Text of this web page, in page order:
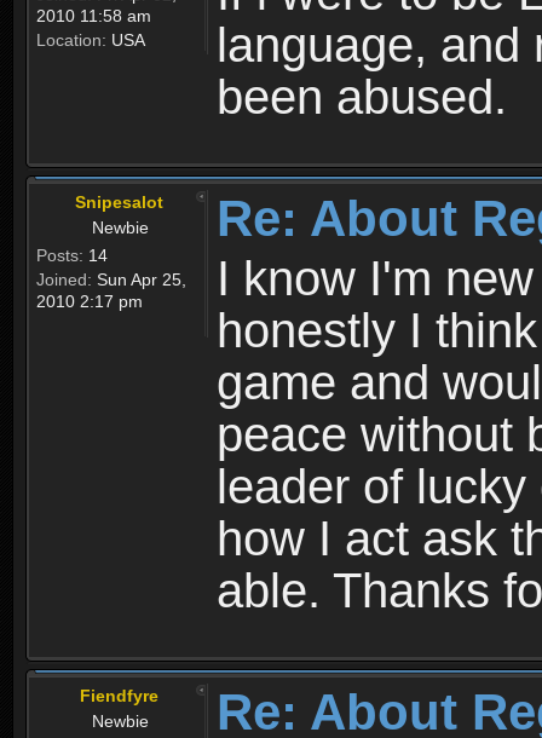
2010 11:58 am
Location: USA
language, and
been abused.
Snipesalot
Newbie
Posts: 14
Joined: Sun Apr 25,
2010 2:17 pm
Re: About
I know I'm
honestly I
game and
peace without
leader of
how I act ask
able. Thanks
Fiendfyre
Newbie
Re: About